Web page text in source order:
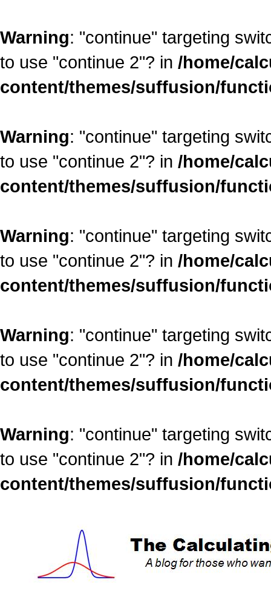
Warning: "continue" targeting
to use "continue 2"? in /home/
content/themes/suffusion/
Warning: "continue" targeting
to use "continue 2"? in /home/
content/themes/suffusion/
Warning: "continue" targeting
to use "continue 2"? in /home/
content/themes/suffusion/
Warning: "continue" targeting
to use "continue 2"? in /home/
content/themes/suffusion/
Warning: "continue" targeting
to use "continue 2"? in /home/
content/themes/suffusion/